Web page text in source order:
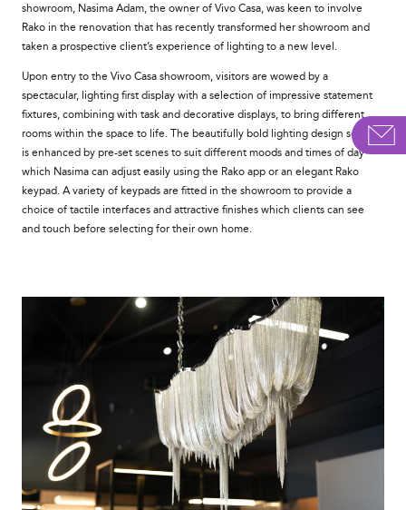
showroom, Nasima Adam, the owner of Vivo Casa, was keen to involve
Rako in the renovation that has recently transformed her showroom and
taken a prospective client’s experience of lighting to a new level.
Upon entry to the Vivo Casa showroom, visitors are wowed by a
spectacular, lighting first display with a selection of impressive statement
fixtures, combining with task and decorative displays, to bring different
rooms within the space to life. The beautifully bold lighting design scheme
is enhanced by pre-set scenes to suit different moods and times of day
which Nasima can adjust easily using the Rako app or an elegant Rako
keypad. A variety of keypads are fitted in the showroom to provide a
choice of tactile interfaces and attractive finishes which clients can see
and touch before selecting for their own home.